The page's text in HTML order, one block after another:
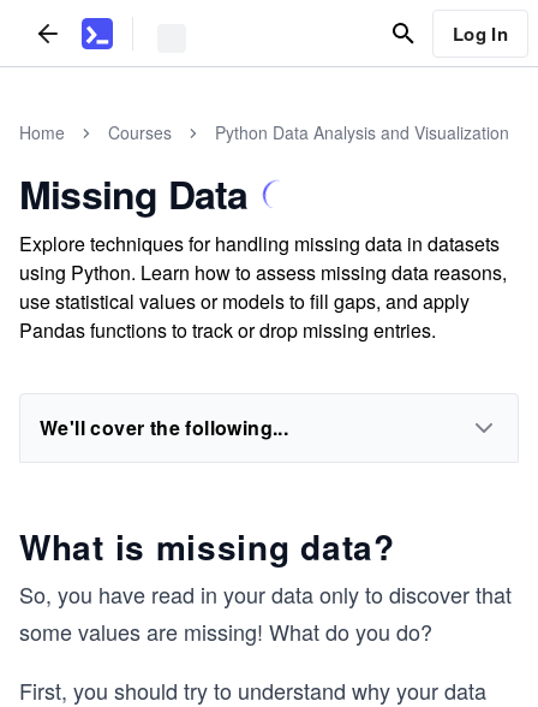
Log In
Home Courses Python Data Analysis and Visualization
Missing Data
Explore techniques for handling missing data in datasets
using Python. Learn how to assess missing data reasons,
use statistical values or models to fill gaps, and apply
Pandas functions to track or drop missing entries.
We'll cover the following...
What is missing data?
So, you have read in your data only to discover that
some values are missing! What do you do?
First, you should try to understand why your data